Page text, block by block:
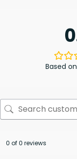
Based
0 of 0 reviews